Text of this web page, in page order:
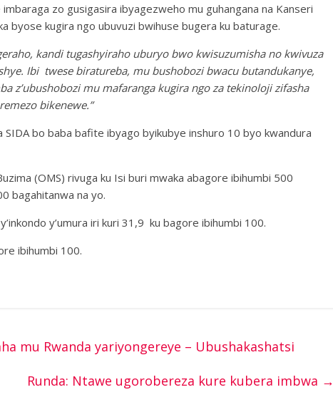
zo gusigasira ibyagezweho mu guhangana na Kanseri
byose kugira ngo ubuvuzi bwihuse bugera ku baturage.
kandi tugashyiraho uburyo bwo kwisuzumisha no kwivuza
Ibi twese biratureba, mu bushobozi bwacu butandukanye,
z’ubushobozi mu mafaranga kugira ngo za tekinoloji zifasha
bikenewe.”
bo baba bafite ibyago byikubye inshuro 10 byo kwandura
(OMS) rivuga ku Isi buri mwaka abagore ibihumbi 500
bagahitanwa na yo.
y’umura iri kuri 31,9 ku bagore ibihumbi 100.
ibihumbi 100.
mu Rwanda yariyongereye – Ubushakashatsi
Runda: Ntawe ugorobereza kure kubera imbwa →